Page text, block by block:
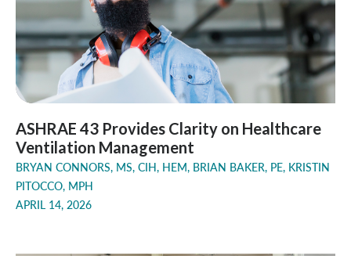
ASHRAE 43 Provides Clarity on Healthcare
Ventilation Management
BRYAN CONNORS, MS, CIH, HEM, BRIAN BAKER, PE, KRISTIN
PITOCCO, MPH
APRIL 14, 2026